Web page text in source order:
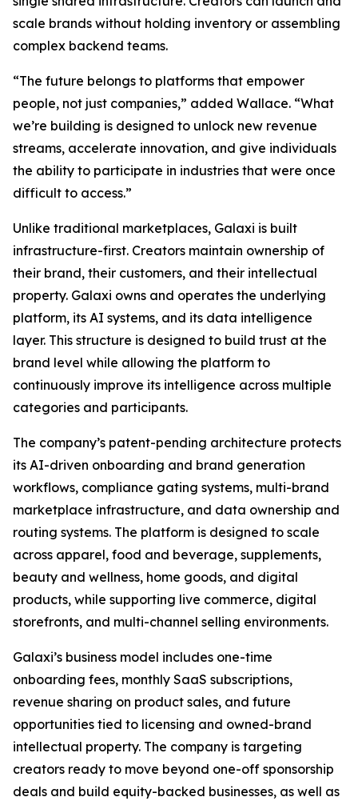
scale brands without holding inventory or assembling
complex backend teams.
“The future belongs to platforms that empower
people, not just companies,” added Wallace. “What
we’re building is designed to unlock new revenue
streams, accelerate innovation, and give individuals
the ability to participate in industries that were once
difficult to access.”
Unlike traditional marketplaces, Galaxi is built
infrastructure-first. Creators maintain ownership of
their brand, their customers, and their intellectual
property. Galaxi owns and operates the underlying
platform, its AI systems, and its data intelligence
layer. This structure is designed to build trust at the
brand level while allowing the platform to
continuously improve its intelligence across multiple
categories and participants.
The company’s patent-pending architecture protects
its AI-driven onboarding and brand generation
workflows, compliance gating systems, multi-brand
marketplace infrastructure, and data ownership and
routing systems. The platform is designed to scale
across apparel, food and beverage, supplements,
beauty and wellness, home goods, and digital
products, while supporting live commerce, digital
storefronts, and multi-channel selling environments.
Galaxi’s business model includes one-time
onboarding fees, monthly SaaS subscriptions,
revenue sharing on product sales, and future
opportunities tied to licensing and owned-brand
intellectual property. The company is targeting
creators ready to move beyond one-off sponsorship
deals and build equity-backed businesses, as well as